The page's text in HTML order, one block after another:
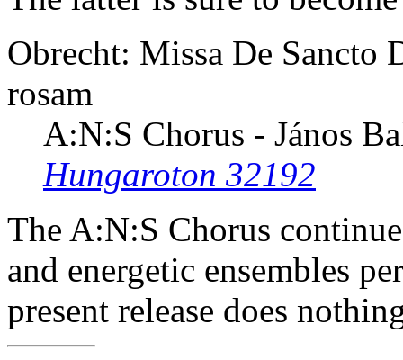
Obrecht: Missa De Sancto
rosam
A:N:S Chorus - János
Hungaroton 32192
The A:N:S Chorus
and energetic ensembles
present release does